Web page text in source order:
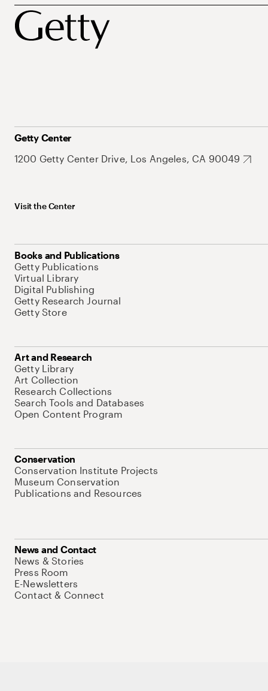
Getty Center
1200 Getty Center Drive, Los Angeles, CA 90049
Visit the Center
Books and Publications
Getty Publications
Virtual Library
Digital Publishing
Getty Research Journal
Getty Store
Art and Research
Getty Library
Art Collection
Research Collections
Search Tools and Databases
Open Content Program
Conservation
Conservation Institute Projects
Museum Conservation
Publications and Resources
News and Contact
News & Stories
Press Room
E-Newsletters
Contact & Connect